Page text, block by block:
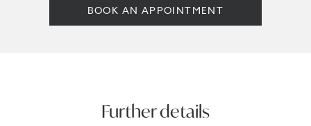
BOOK AN APPOINTMENT
Further details